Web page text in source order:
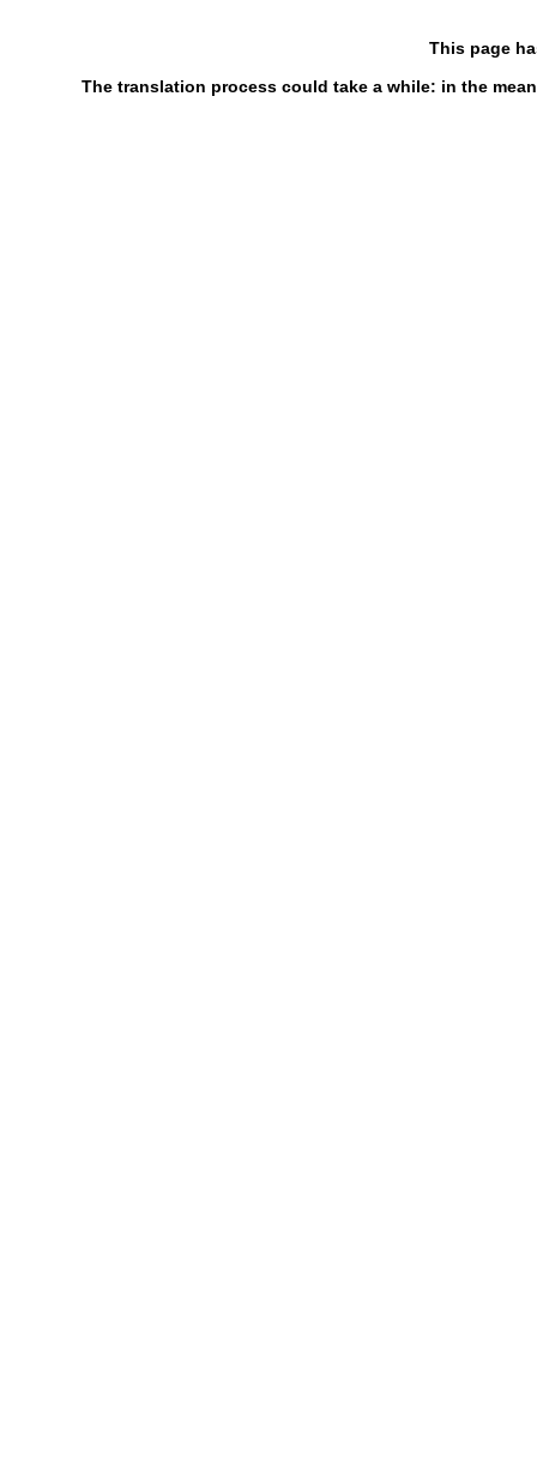
This page
The translation process could take a while: in the